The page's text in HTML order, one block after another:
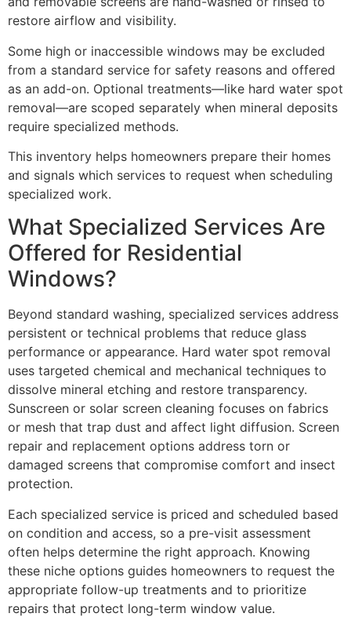
restore airflow and visibility.
Some high or inaccessible windows may be excluded
from a standard service for safety reasons and offered
as an add-on. Optional treatments—like hard water spot
removal—are scoped separately when mineral deposits
require specialized methods.
This inventory helps homeowners prepare their homes
and signals which services to request when scheduling
specialized work.
What Specialized Services Are
Offered for Residential
Windows?
Beyond standard washing, specialized services address
persistent or technical problems that reduce glass
performance or appearance. Hard water spot removal
uses targeted chemical and mechanical techniques to
dissolve mineral etching and restore transparency.
Sunscreen or solar screen cleaning focuses on fabrics
or mesh that trap dust and affect light diffusion. Screen
repair and replacement options address torn or
damaged screens that compromise comfort and insect
protection.
Each specialized service is priced and scheduled based
on condition and access, so a pre-visit assessment
often helps determine the right approach. Knowing
these niche options guides homeowners to request the
appropriate follow-up treatments and to prioritize
repairs that protect long-term window value.